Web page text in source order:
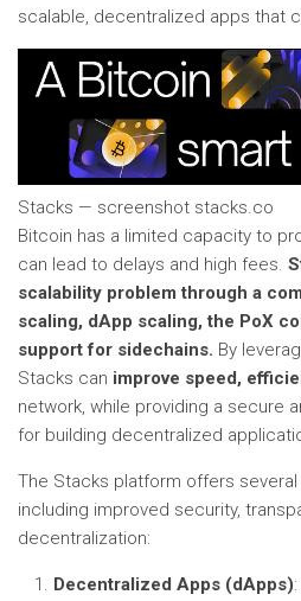
scalable, decentralized apps that
Stacks — screenshot stacks.co
Bitcoin has a limited capacity to
can lead to delays and high fees.
scalability problem through a
scaling, dApp scaling, the PoX
support for sidechains. By
Stacks can improve speed,
network, while providing a secure
for building decentralized
The Stacks platform offers
including improved security,
decentralization:
Decentralized Apps (dApps)